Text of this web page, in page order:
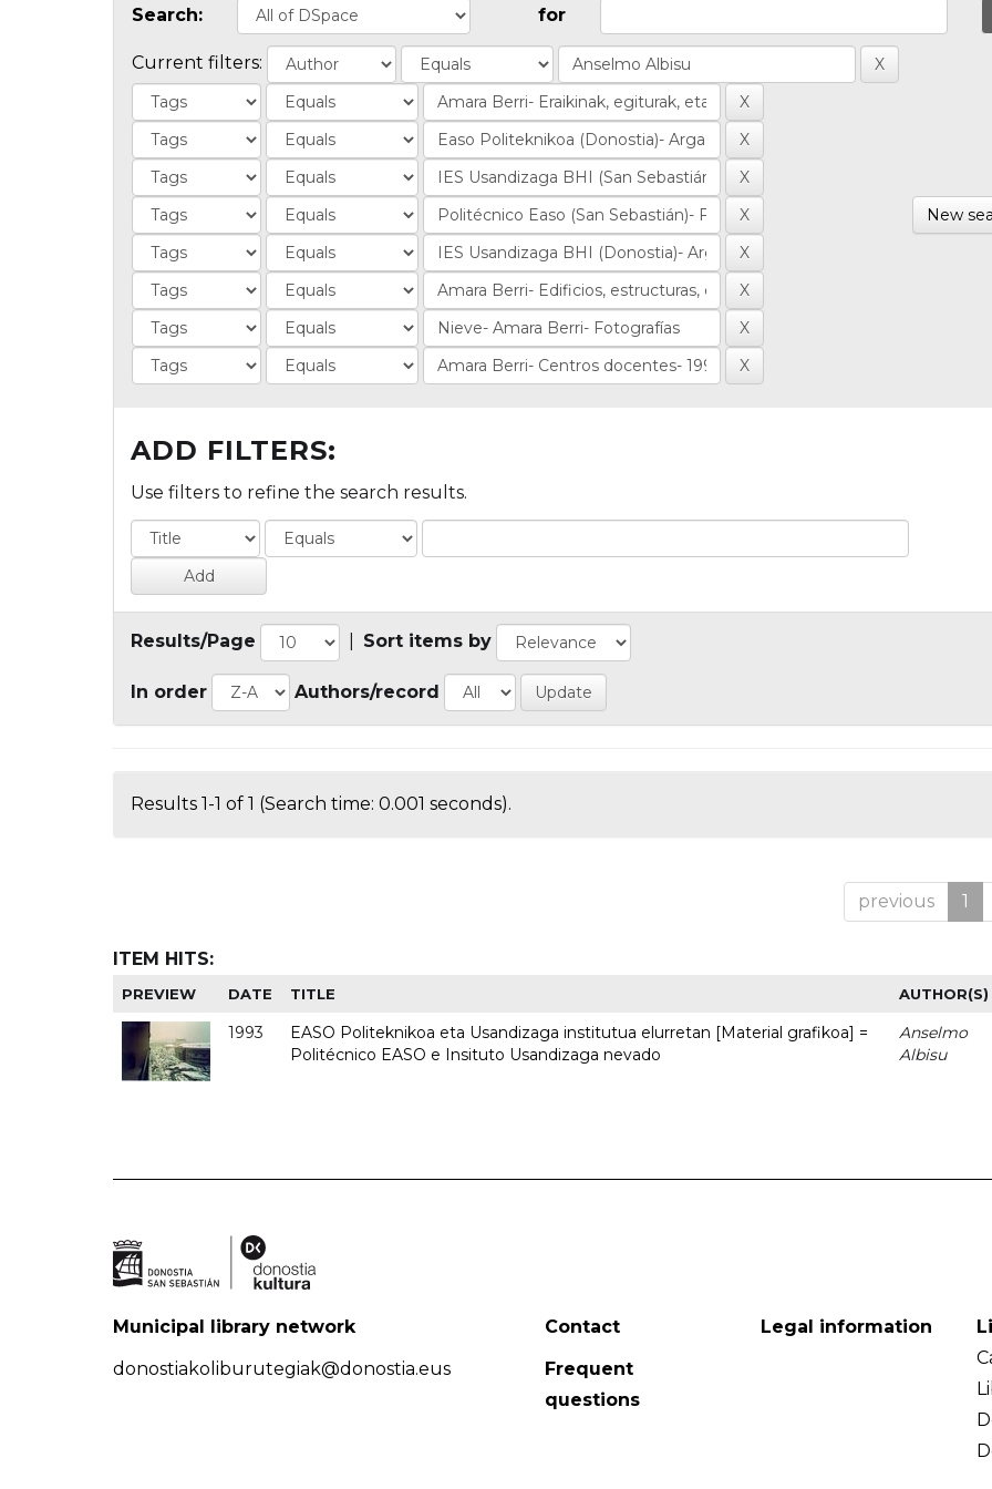
Search: for
Current filters:
New
ADD FILTERS:
Use filters to refine the search results.
Results/Page Sort items by
In order Authors/record
Results 1-1 of 1 (Search time: 0.001 seconds).
previous 1
ITEM HITS:
PREVIEW DATE TITLE AUTHOR(S)
1993
EASO Politeknikoa eta Usandizaga institutua elurretan [Material grafikoa] =
Politécnico EASO e Insituto Usandizaga nevado
Anselmo
Albisu
Municipal library network
donostiakoliburutegiak@donostia.eus
Contact
Frequent
questions
Legal information